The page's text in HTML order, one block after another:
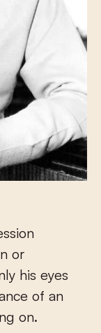
or
his eyes
of an
on.